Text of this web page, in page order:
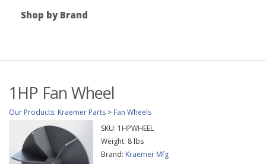
Shop by Brand
1HP Fan Wheel
Our Products: Kraemer Parts > Fan Wheels
SKU: 1HPWHEEL
Weight: 8lbs
Brand: Kraemer Mfg